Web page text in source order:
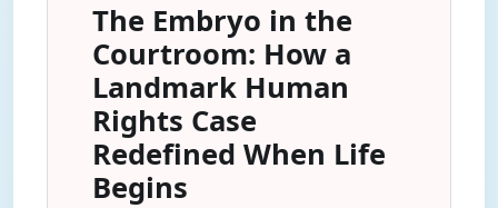
The Embryo in the
Courtroom: How a
Landmark Human
Rights Case
Redefined When Life
Begins